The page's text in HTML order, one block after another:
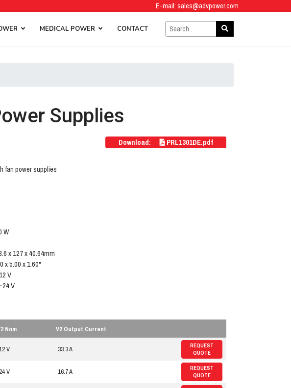
E-mail:sales@advpower.com
MEDICAL POWER CONTACT
Supplies
Download: PRL1301DE.pdf
fan power supplies
W
x 127 x 40.64mm
x 5.00 x 1.60"
V
V
Nom
V2 Output Current
V 33.3 A REQUEST
QUOTE
24 V 16.7 A REQUEST
QUOTE